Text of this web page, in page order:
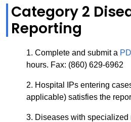
Category 2
Reporting
1. Complete and submit a
hours. Fax: (860) 629-6962
2. Hospital IPs entering
applicable) satisfies the
3. Diseases with specialized